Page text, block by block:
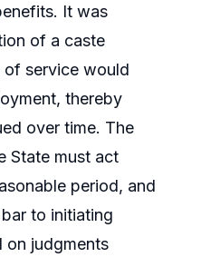
It was
of a caste
service would
thereby
over time. The
State must act
period, and
to initiating
on judgments